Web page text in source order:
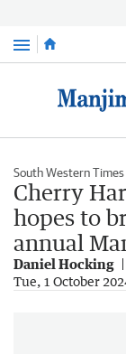
Menu
South Western Times
Cherry
hopes to
annual
Daniel Hocking
Tue, 1 October